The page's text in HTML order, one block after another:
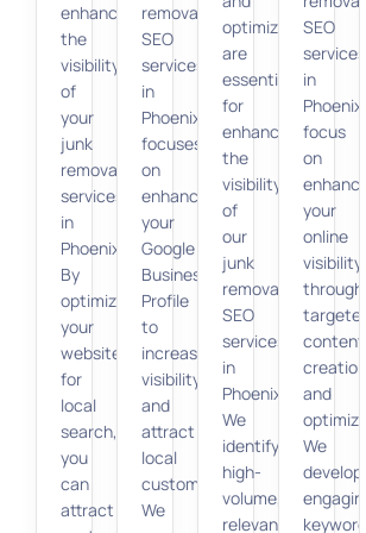
enhancing
the
visibility
of
your
junk
removal
services
in
Phoenix.
By
optimizing
your
website
for
local
search,
you
can
attract
removal
SEO
services
in
Phoenix
focuses
on
enhancing
your
Google
Business
Profile
to
increase
visibility
and
attract
local
customers.
We
optimization
are
essential
for
enhancing
the
visibility
of
our
junk
removal
SEO
services
in
Phoenix.
We
identify
high-
volume,
relevant
SEO
services
in
Phoenix
focus
on
your
online
visibility
through
targeted
content
creation
and
We
develop
engaging,
keyword-